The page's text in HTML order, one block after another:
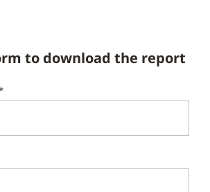
to download the report